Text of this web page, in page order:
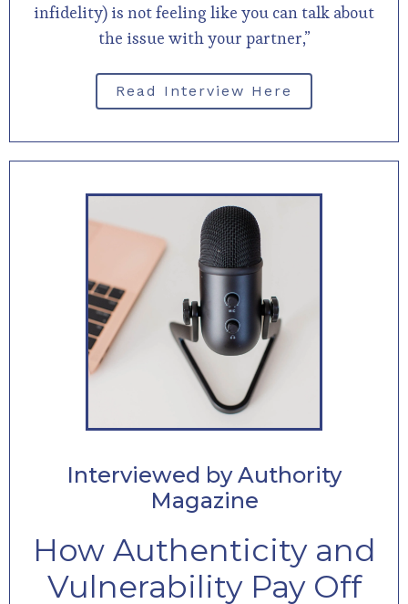
infidelity) is not feeling like you can talk about
the issue with your partner,”
Read Interview Here
Interviewed by Authority
Magazine
How Authenticity and
Vulnerability Pay Off